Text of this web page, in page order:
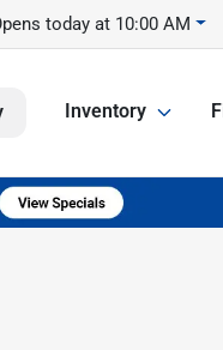
today at 10:00 AM
Inventory